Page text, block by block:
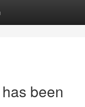
been